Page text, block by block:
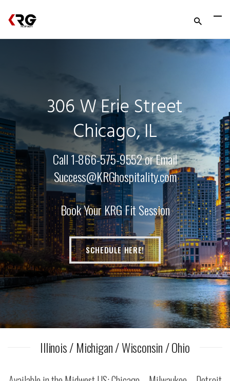
306 W Erie Street
Chicago, IL
Call 1-866-575-9552 or Email
Success@KRGhospitality.com
Book Your KRG Fit Session
SCHEDULE HERE!
Illinois / Michigan / Wisconsin / Ohio